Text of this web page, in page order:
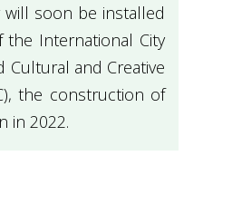
soon be installed
International City
Cultural and Creative
the construction of
in 2022.